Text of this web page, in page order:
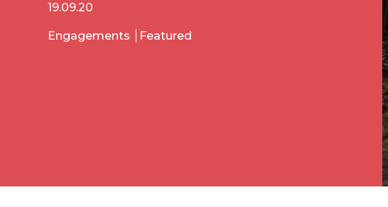
19.09.20
Engagements Featured